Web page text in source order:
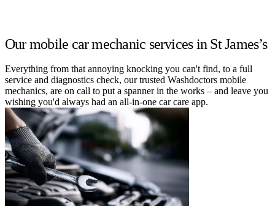
Our mobile car mechanic services in St James’s
Everything from that annoying knocking you can't find, to a full
service and diagnostics check, our trusted Washdoctors mobile
mechanics, are on call to put a spanner in the works – and leave you
wishing you'd always had an all-in-one car care app.